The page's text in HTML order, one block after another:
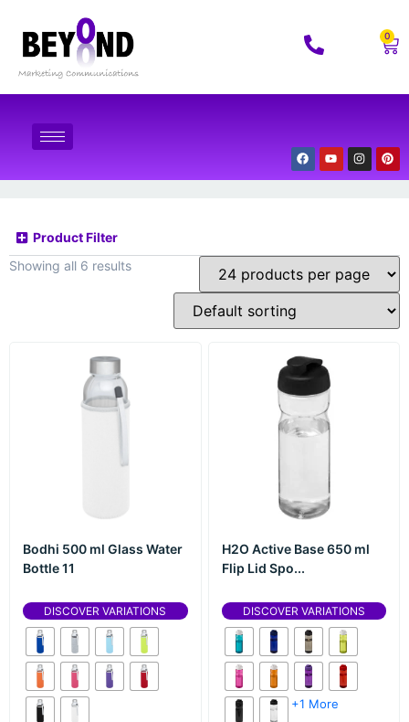
0
Product Filter
Showing all 6 results
Bodhi 500 ml Glass Water
Bottle 11
DISCOVER VARIATIONS
H2O Active Base 650 ml
Flip Lid Spo...
DISCOVER VARIATIONS
+1 More